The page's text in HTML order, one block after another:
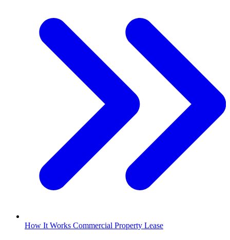
How It Works Commercial Property Lease